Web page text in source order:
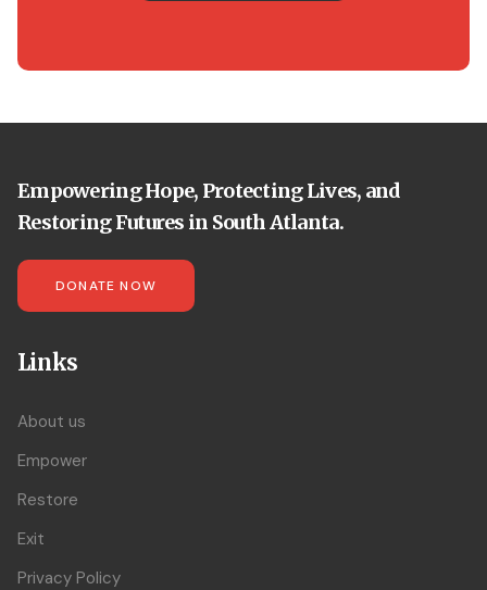
Empowering Hope, Protecting Lives, and
Restoring Futures in South Atlanta.
DONATE NOW
Links
About us
Empower
Restore
Exit
Privacy Policy